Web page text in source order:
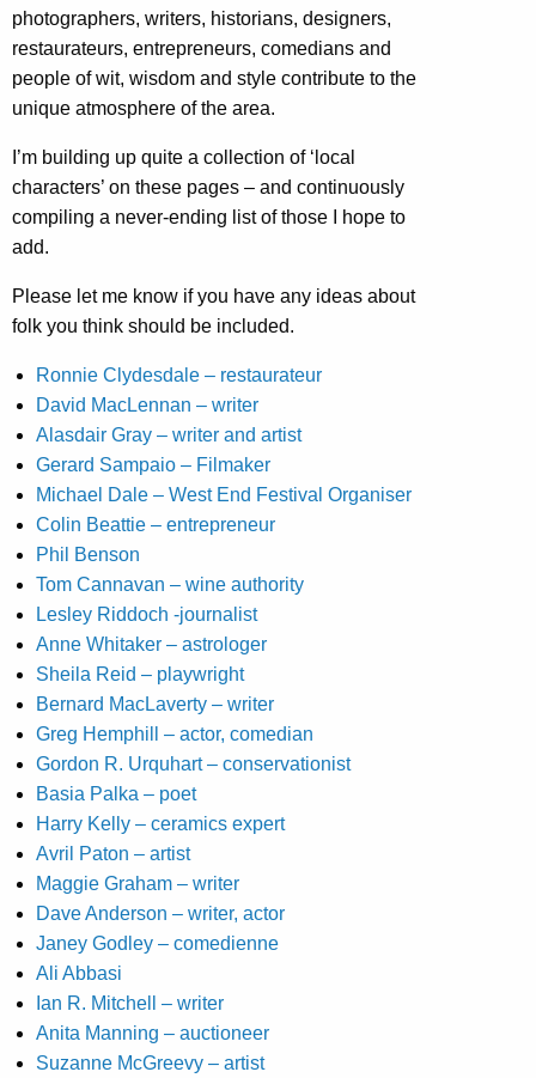
photographers, writers, historians, designers,
restaurateurs, entrepreneurs, comedians and
people of wit, wisdom and style contribute to the
unique atmosphere of the area.
I’m building up quite a collection of ‘local
characters’ on these pages – and continuously
compiling a never-ending list of those I hope to
add.
Please let me know if you have any ideas about
folk you think should be included.
Ronnie Clydesdale – restaurateur
David MacLennan – writer
Alasdair Gray – writer and artist
Gerard Sampaio – Filmaker
Michael Dale – West End Festival Organiser
Colin Beattie – entrepreneur
Phil Benson
Tom Cannavan – wine authority
Lesley Riddoch -journalist
Anne Whitaker – astrologer
Sheila Reid – playwright
Bernard MacLaverty – writer
Greg Hemphill – actor, comedian
Gordon R. Urquhart – conservationist
Basia Palka – poet
Harry Kelly – ceramics expert
Avril Paton – artist
Maggie Graham – writer
Dave Anderson – writer, actor
Janey Godley – comedienne
Ali Abbasi
Ian R. Mitchell – writer
Anita Manning – auctioneer
Suzanne McGreevy – artist